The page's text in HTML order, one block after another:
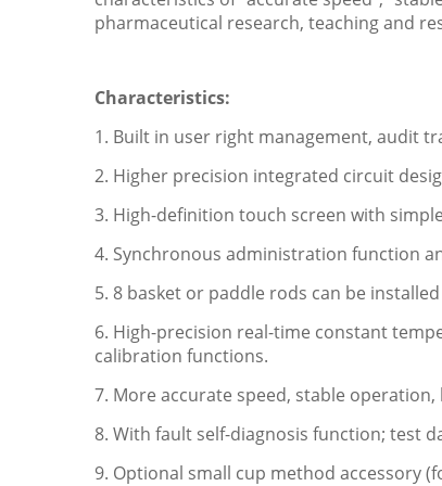
pharmaceutical research, teaching and
Characteristics:
1. Built in user right management, audit
2. Higher precision integrated circuit
3. High-definition touch screen with
4. Synchronous administration function
5. 8 basket or paddle rods can be
6. High-precision real-time constant
calibration functions.
7. More accurate speed, stable
8. With fault self-diagnosis function; test
9. Optional small cup method accessory